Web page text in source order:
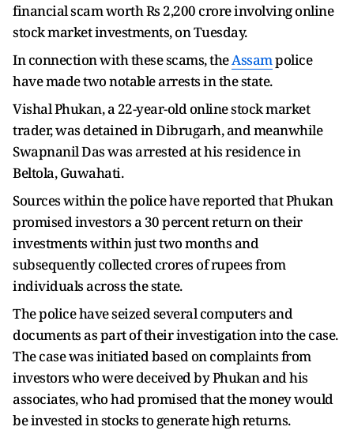
financial scam worth Rs 2,200 crore involving online
stock market investments, on Tuesday.
In connection with these scams, theAssampolice
have made two notable arrests in the state.
Vishal Phukan, a 22-year-old online stock market
trader, was detained in Dibrugarh, and meanwhile
Swapnanil Das was arrested at his residence in
Beltola, Guwahati.
Sources within the police have reported that Phukan
promised investors a 30 percent return on their
investments within just two months and
subsequently collected crores of rupees from
individuals across the state.
The police have seized several computers and
documents as part of their investigation into the case.
The case was initiated based on complaints from
investors who were deceived by Phukan and his
associates, who had promised that the money would
be invested in stocks to generate high returns.